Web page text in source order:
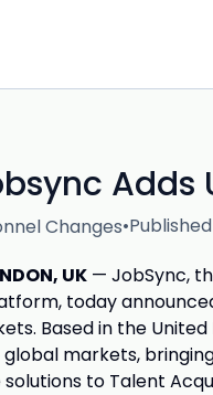
Adds
Changes•
UK — JobSync,
today
Based in the
markets,
to Talent